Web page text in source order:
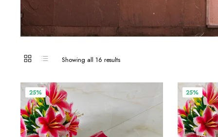
Showing all 16 results
25% 25%